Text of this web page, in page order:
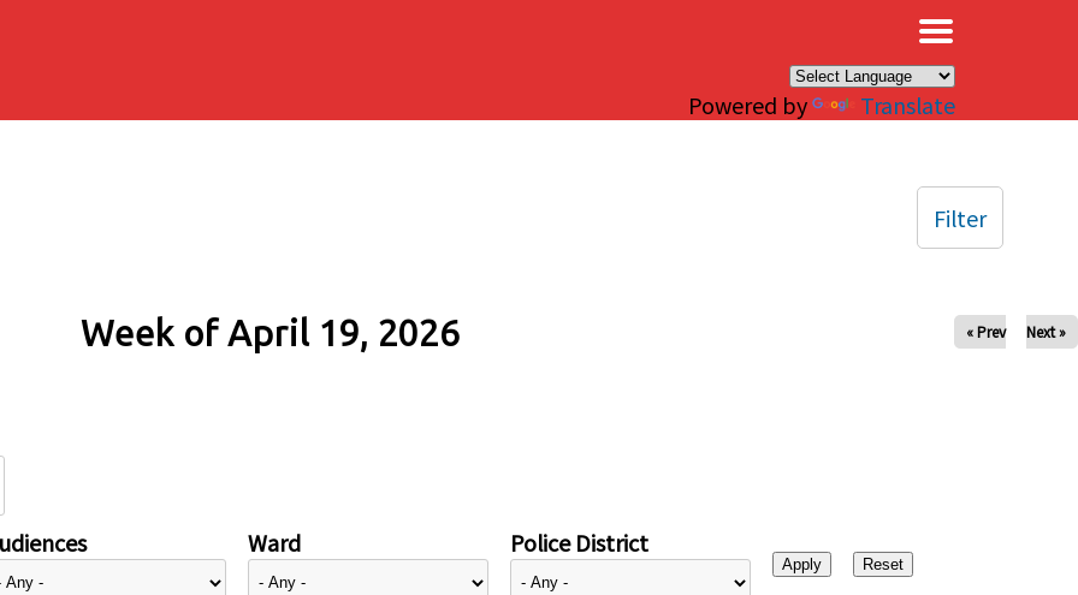
Powered by Translate
Week of April 19, 2026 « Prev Next »
Ward Police District
Filter